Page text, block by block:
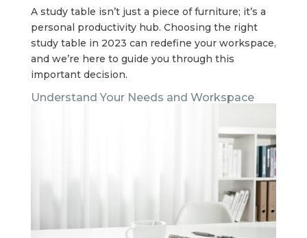
A study table isn’t just a piece of furniture; it’s a
personal productivity hub. Choosing the right
study table in 2023 can redefine your workspace,
and we’re here to guide you through this
important decision.
Understand Your Needs and Workspace